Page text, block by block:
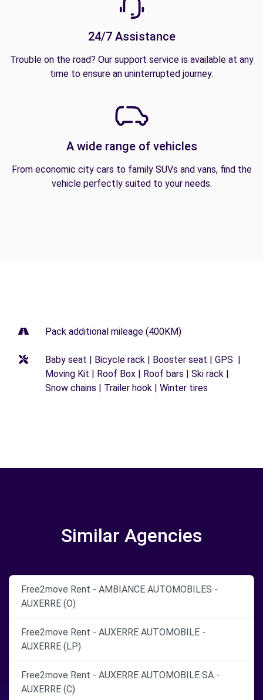
24/7 Assistance
Trouble on the road? Our support service is available at any
time to ensure an uninterrupted journey.
A wide range of vehicles
From economic city cars to family SUVs and vans, find the
vehicle perfectly suited to your needs.
Pack additional mileage (400KM)
Baby seat | Bicycle rack | Booster seat | GPS |
Moving Kit | Roof Box | Roof bars | Ski rack |
Snow chains | Trailer hook | Winter tires
Similar Agencies
Free2move Rent - AMBIANCE AUTOMOBILES -
AUXERRE (O)
Free2move Rent - AUXERRE AUTOMOBILE -
AUXERRE (LP)
Free2move Rent - AUXERRE AUTOMOBILE SA -
AUXERRE (C)